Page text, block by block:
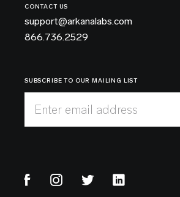
CONTACT US
support@arkanalabs.com
866.736.2529
SUBSCRIBE TO OUR MAILING LIST
Enter email address